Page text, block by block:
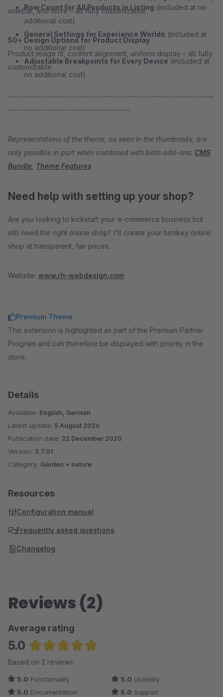
Row Count for All Products in Listing (included at no
additional cost)
General Settings for Experience Worlds (included at
no additional cost)
Adjustable Breakpoints for Every Device (included at
no additional cost)
sidebar, and more – all fully customizable.
50+ Design Options for Product Display
Product image fit, content alignment, uniform display – all fully
customizable.
---------------------------------------------------------------------
-----------------------------------------
Representations of the theme, as seen in the thumbnails, are
only possible in part when combined with both add-ons: CMS
Bundle Theme Features
Need help with setting up your shop?
Are you looking to kickstart your e-commerce business but
still need the right online shop? I'll create your turnkey online
shop at transparent, fair prices.
Website: www.rh-webdesign.com
Premium Theme
This extension is highlighted as part of the Premium Partner
Program and can therefore be displayed with priority in the
store.
Details
Available: English, German
Latest update: 5 August 2026
Publication date: 22 December 2020
Version: 2.7.01
Category: Garden + nature
Resources
Configuration manual
Frequently asked questions
Changelog
Reviews (2)
Average rating
5.0
Average rating of 5 out of 5 stars
Based on 2 reviews
5.0 Functionality 5.0 Usability
5.0 Documentation 5.0 Support